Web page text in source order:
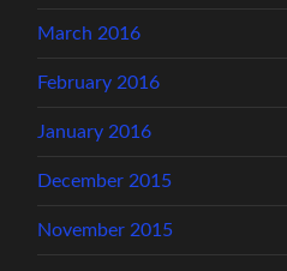
March 2016
February 2016
January 2016
December 2015
November 2015